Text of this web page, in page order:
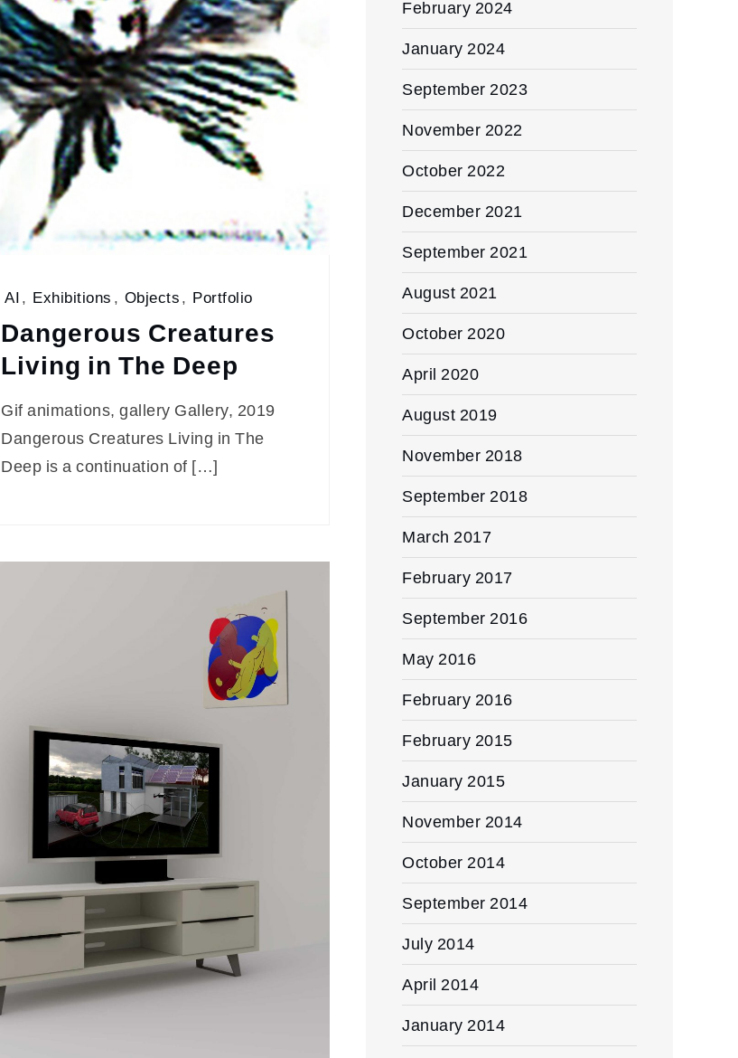
AI, Exhibitions , Objects, Portfolio
Dangerous Creatures
Living in The Deep
Gif animations, gallery Gallery, 2019
Dangerous Creatures Living in The
Deep is a continuation of […]
February 2024
January 2024
September 2023
November 2022
October 2022
December 2021
September 2021
August 2021
October 2020
April 2020
August 2019
November 2018
September 2018
March 2017
February 2017
September 2016
May 2016
February 2016
February 2015
January 2015
November 2014
October 2014
September 2014
July 2014
April 2014
January 2014